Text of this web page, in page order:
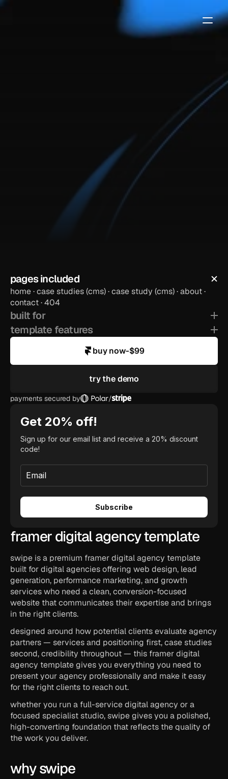
digital
swipe is a framer template built for digital agencies.
showcase your expertise, your case studies, and give
users an easy way to get in touch with you with
$99
buy now
preview template
framer digital agency template
swipe is a premium framer digital agency template
built for digital agencies offering web design, lead
generation, performance marketing, and growth
services who need a clean, conversion-focused
website that communicates their expertise and brings
in the right clients.
designed around how potential clients evaluate agency
partners — services and positioning first, case studies
second, credibility throughout — this framer digital
agency template gives you everything you need to
present your agency professionally and make it easy
for the right clients to reach out.
whether you run a full-service digital agency or a
focused specialist studio, swipe gives you a polished,
high-converting foundation that reflects the quality of
the work you deliver.
why swipe
pages included
home · case studies (cms) · case study (cms) · about ·
contact · 404
built for
template features
$99
-
buy now
try the demo
payments secured by /